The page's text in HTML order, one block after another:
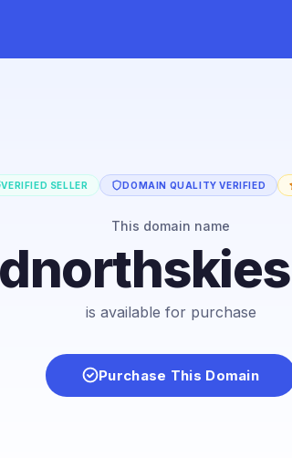
VERIFIED SELLER DOMAIN QUALITY VERIFIED
This domain name
is available for purchase
Purchase This Domain